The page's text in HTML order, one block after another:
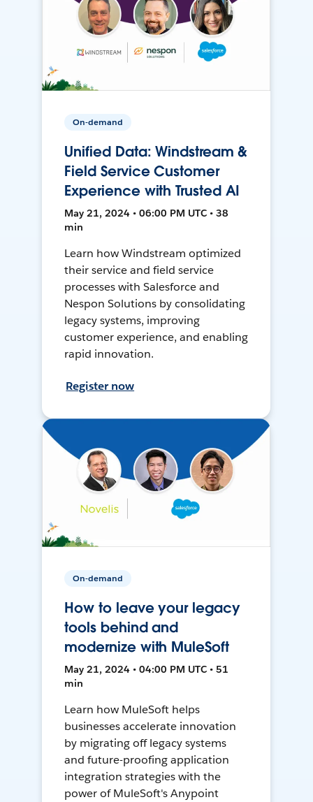
On-demand
Unified Data: Windstream &
Field Service Customer
Experience with Trusted AI
May 21, 2024 • 06:00 PM UTC • 38
min
Learn how Windstream optimized
their service and field service
processes with Salesforce and
Nespon Solutions by consolidating
legacy systems, improving
customer experience, and enabling
rapid innovation.
Register now
On-demand
How to leave your legacy
tools behind and
modernize with MuleSoft
May 21, 2024 • 04:00 PM UTC • 51
min
Learn how MuleSoft helps
businesses accelerate innovation
by migrating off legacy systems
and future-proofing application
integration strategies with the
power of MuleSoft's Anypoint